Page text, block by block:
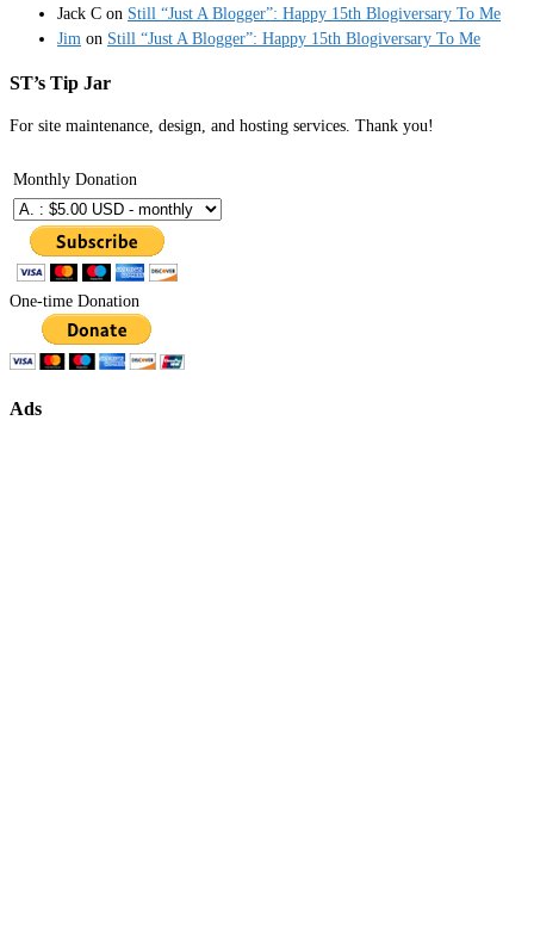
Jack C on Still “Just A Blogger”: Happy 15th Blogiversary To Me
Jim on Still “Just A Blogger”: Happy 15th Blogiversary To Me
ST’s Tip Jar
For site maintenance, design, and hosting services. Thank you!
Monthly Donation
One-time Donation
Ads